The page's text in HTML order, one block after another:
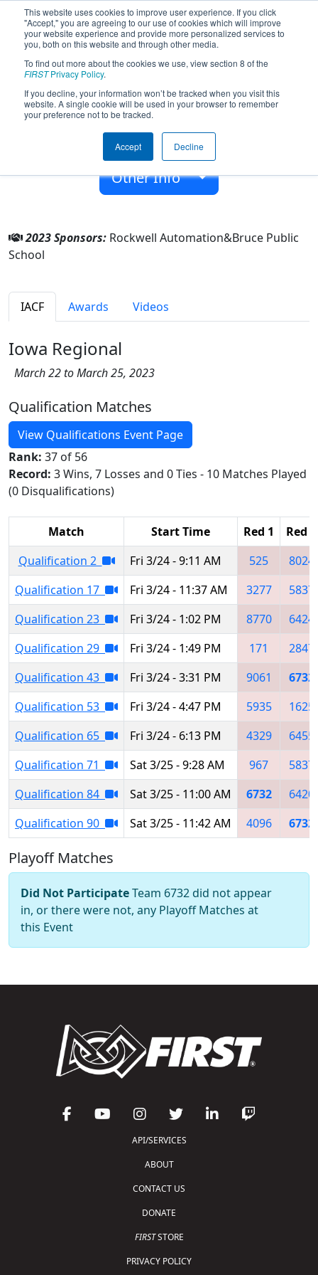
This website uses cookies to improve user experience. If you click
"Accept," you are agreeing to our use of cookies which will improve
your website experience and provide more personalized services to
you, both on this website and through other media.
To find out more about the cookies we use, view section 8 of the
FIRSTPrivacy Policy.
If you decline, your information won’t be tracked when you visit this
website. A single cookie will be used in your browser to remember
your preference not to be tracked.
Accept Decline
Team 6732 - BHS RoboRaiders (2023)
Bruce Public School
Bruce, Wisconsin, USA
2017
Other Info
2023 Sponsors: Rockwell Automation&Bruce Public
School
IACF Awards Videos
Iowa Regional
March 22 to March 25, 2023
Qualification Matches
View Qualifications Event Page
Rank: 37 of 56
Record: 3 Wins, 7 Losses and 0 Ties - 10 Matches Played
(0 Disqualifications)
Match Start Time Red 1
Red 2
Qualification 2
Fri 3/24 - 9:11 AM 525
8024
Qualification 17
Fri 3/24 - 11:37 AM 3277
5837
Qualification 23
Fri 3/24 - 1:02 PM 8770
6424
Qualification 29
Fri 3/24 - 1:49 PM 171
2847
Qualification 43
Fri 3/24 - 3:31 PM 9061
6732
Qualification 53
Fri 3/24 - 4:47 PM 5935
1625
Qualification 65
Fri 3/24 - 6:13 PM 4329
6455
Qualification 71
Sat 3/25 - 9:28 AM 967
5837
Qualification 84
Sat 3/25 - 11:00 AM 6732
6420
Qualification 90
Sat 3/25 - 11:42 AM 4096 6732
Playoff Matches
Did Not ParticipateTeam 6732 did not appear
in, or there were not, any Playoff Matches at
this Event
API/SERVICES
ABOUT
CONTACT US
DONATE
FIRSTSTORE
PRIVACY POLICY